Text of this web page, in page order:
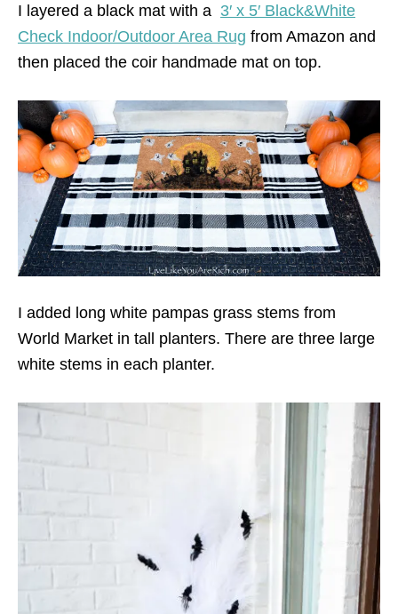
I layered a black mat with a 3′ x 5′ Black&White
Check Indoor/Outdoor Area Rug from Amazon and
then placed the coir handmade mat on top.
I added long white pampas grass stems from
World Market in tall planters. There are three large
white stems in each planter.